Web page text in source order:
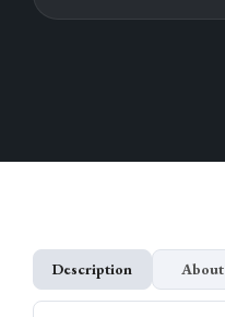
Description About